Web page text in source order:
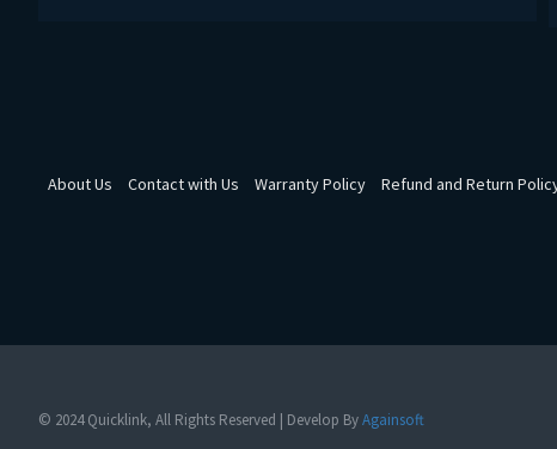
About Us Contact with Us Warranty Policy Refund and Return
© 2024 Quicklink, All Rights Reserved | Develop ByAgainsoft